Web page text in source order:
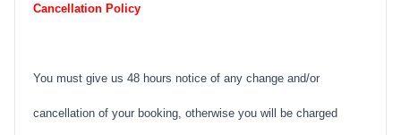
Cancellation Policy
You must give us 48 hours notice of any change and/or
cancellation of your booking, otherwise you will be charged